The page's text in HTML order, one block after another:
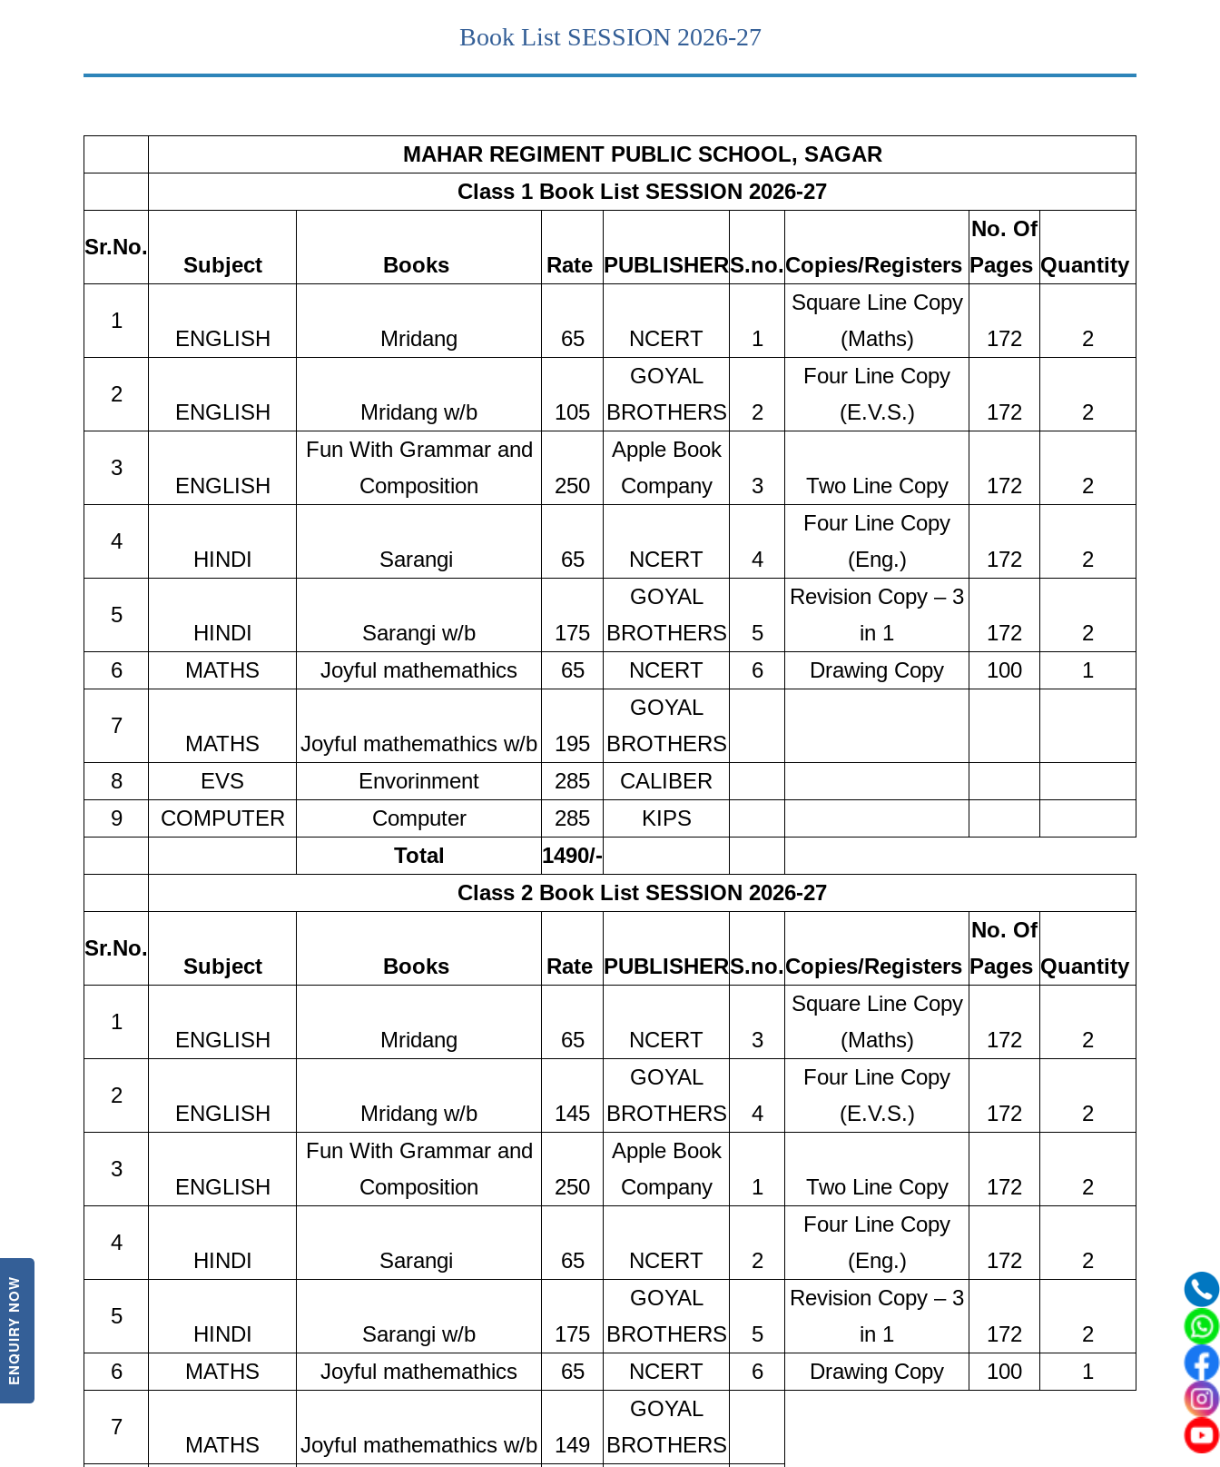
Book List SESSION 2026-27
MAHAR REGIMENT PUBLIC SCHOOL, SAGAR
Class 1 Book List SESSION 2026-27
Sr.No.
Subject Books Rate PUBLISHERS.no.Copies/Registers
No. Of
Pages Quantity
1
ENGLISH Mridang 65 NCERT 1
Square Line Copy
(Maths)
172 2
2
ENGLISH Mridang w/b 105
GOYAL
BROTHERS
2
Four Line Copy
(E.V.S.)
172 2
3
ENGLISH
Fun With Grammar and
Composition
250
Apple Book
Company
3 Two Line Copy 172 2
4
HINDI Sarangi 65 NCERT 4
Four Line Copy
(Eng.)
172 2
5
HINDI Sarangi w/b 175
GOYAL
BROTHERS
5
Revision Copy – 3
in 1
172
2
6
MATHS Joyful mathemathics 65 NCERT 6 Drawing Copy 100 1
7
MATHS Joyful mathemathics w/b 195
GOYAL
BROTHERS
8
EVS Envorinment 285
CALIBER
9
COMPUTER Computer 285
KIPS
Total
1490/-
Class 2 Book List SESSION 2026-27
Sr.No.
Subject Books Rate PUBLISHERS.no.Copies/Registers
No. Of
Pages Quantity
1
ENGLISH Mridang 65 NCERT 3
Square Line Copy
(Maths)
172 2
2
ENGLISH Mridang w/b 145
GOYAL
BROTHERS
4
Four Line Copy
(E.V.S.)
172 2
3
ENGLISH
Fun With Grammar and
Composition
250
Apple Book
Company
1 Two Line Copy 172 2
4
HINDI Sarangi 65 NCERT 2
Four Line Copy
(Eng.)
172 2
5
HINDI Sarangi w/b 175
GOYAL
BROTHERS
5
Revision Copy – 3
in 1
172
2
6
MATHS Joyful mathemathics 65 NCERT 6 Drawing Copy 100 1
7
MATHS Joyful mathemathics w/b 149
GOYAL
BROTHERS
ENQUIRY NOW